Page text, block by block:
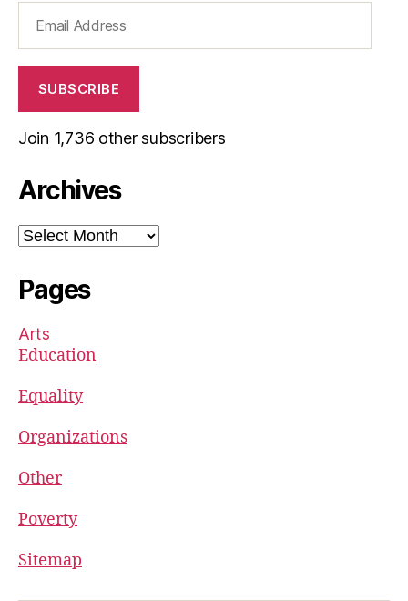
Address
SUBSCRIBE
Join 1,736 other subscribers
Archives
Archives
Pages
Arts
Education
Equality
Organizations
Other
Poverty
Sitemap